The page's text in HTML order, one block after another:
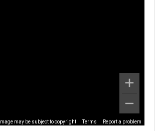
Image may be subject to copyright Terms Report a problem